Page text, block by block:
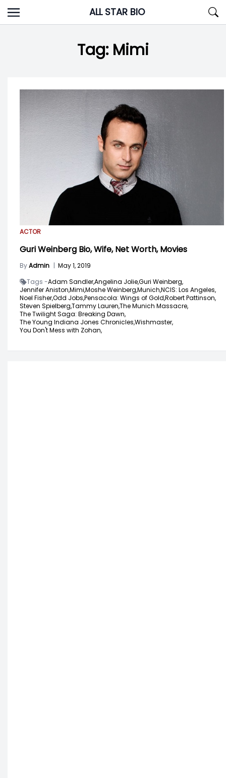
Skip
to
ALL STAR BIO
Tag: Mimi
ACTOR
Guri Weinberg Bio, Wife, Net Worth, Movies
ByAdmin | May 1, 2019
Tags -Adam Sandler,Angelina Jolie,Guri Weinberg,
Jennifer Aniston,Mimi,Moshe Weinberg,Munich,NCIS: Los Angeles,
Noel Fisher,Odd Jobs,Pensacola: Wings of Gold,Robert Pattinson,
Steven Spielberg,Tammy Lauren,The Munich Massacre,
The Twilight Saga: Breaking Dawn,
The Young Indiana Jones Chronicles,Wishmaster,
You Don't Mess with Zohan,